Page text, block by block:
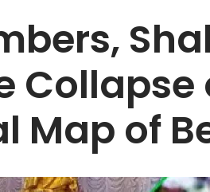
Map of